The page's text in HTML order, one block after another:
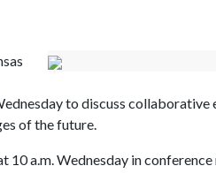
to discuss
of the future.
10 a.m. Wednesday in